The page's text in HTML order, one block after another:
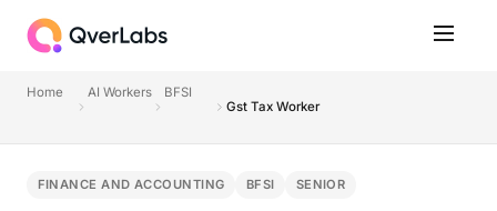
Home AI Workers
BFSI
Gst Tax Worker
FINANCE AND ACCOUNTING BFSI SENIOR